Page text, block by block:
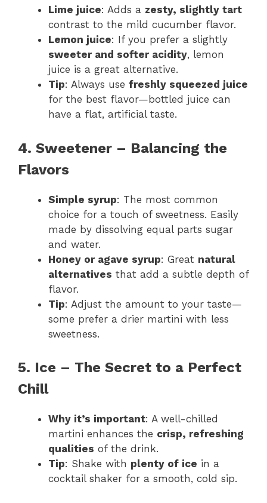
Lime juice: Adds a zesty, slightly tart
contrast to the mild cucumber flavor.
Lemon juice: If you prefer a slightly
sweeter and softer acidity, lemon
juice is a great alternative.
Tip: Always use freshly squeezed juice
for the best flavor—bottled juice can
have a flat, artificial taste.
4. Sweetener – Balancing the
Flavors
Simple syrup: The most common
choice for a touch of sweetness. Easily
made by dissolving equal parts sugar
and water.
Honey or agave syrup: Great natural
alternatives that add a subtle depth of
flavor.
Tip: Adjust the amount to your taste—
some prefer a drier martini with less
sweetness.
5. Ice – The Secret to a Perfect
Chill
Why it’s important: A well-chilled
martini enhances the crisp, refreshing
qualities of the drink.
Tip: Shake with plenty of ice in a
cocktail shaker for a smooth, cold sip.